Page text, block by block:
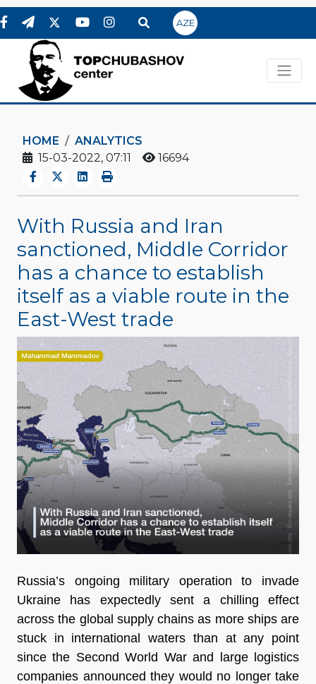
AZE
HOME
ANALYTICS
15-03-2022, 07:11
16694
With Russia and Iran
sanctioned, Middle Corridor
has a chance to establish
itself as a viable route in the
East-West trade
Russia’s ongoing military operation to invade
Ukraine has expectedly sent a chilling effect
across the global supply chains as more ships are
stuck in international waters than at any point
since the Second World War and large logistics
companies announced they would no longer take